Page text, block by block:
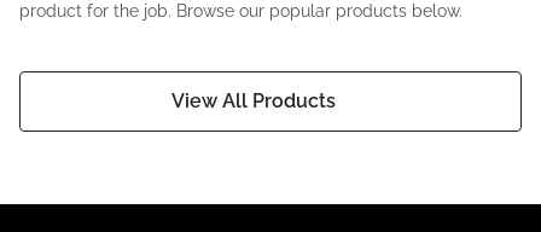
product for the job. Browse our popular products below.
View All Products